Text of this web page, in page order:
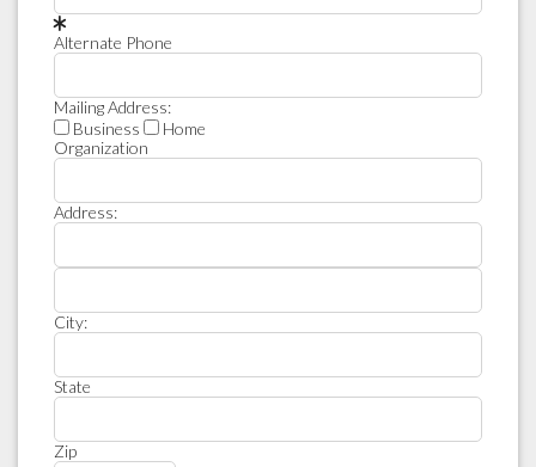
Alternate Phone
Mailing Address:
Business
Home
Organization
Address:
City:
State
Zip